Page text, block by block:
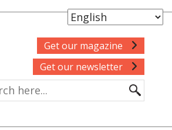
Get our magazine
Get our newsletter